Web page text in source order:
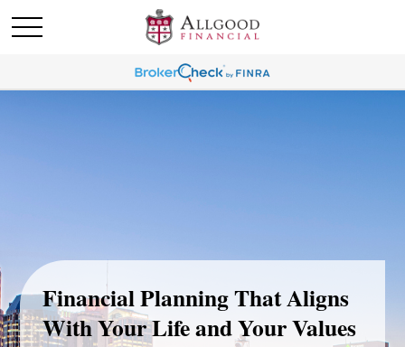
Financial Planning That Aligns
With Your Life and Your Values